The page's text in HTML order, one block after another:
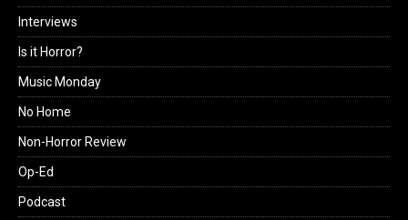
Interviews
Is it Horror?
Music Monday
No Home
Non-Horror Review
Op-Ed
Podcast